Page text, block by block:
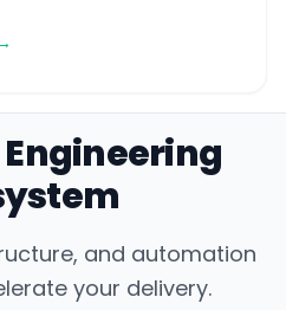
and automation
your delivery.